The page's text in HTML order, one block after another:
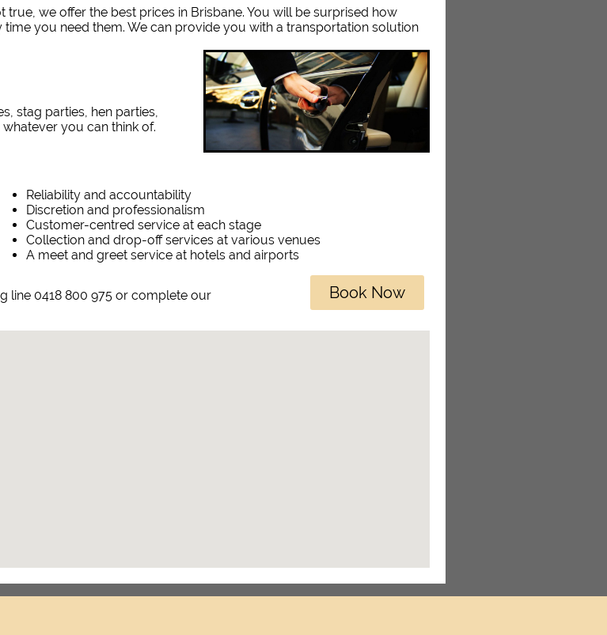
we offer the best prices in Brisbane. You will be surprised how
you need them. We can provide you with a transportation solution
stag parties, hen parties,
whatever you can think of.
Reliability and accountability
Discretion and professionalism
Customer-centred service at each stage
Collection and drop-off services at various venues
A meet and greet service at hotels and airports
line 0418 800 975 or complete our
Book Now